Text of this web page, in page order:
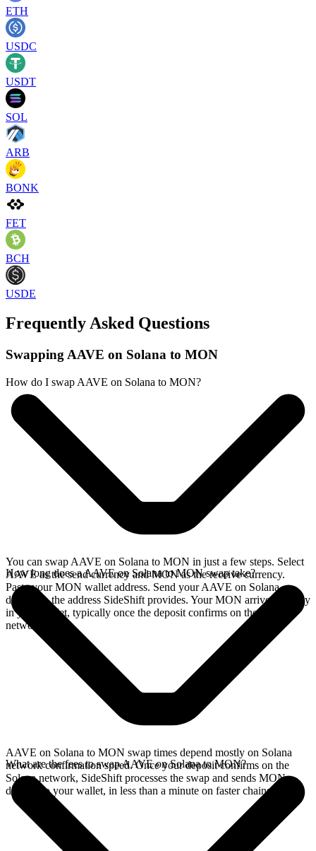
ETH
USDC
USDT
SOL
ARB
BONK
FET
BCH
USDE
Frequently Asked Questions
Swapping AAVE on Solana to MON
How do I swap AAVE on Solana to MON?
You can swap AAVE on Solana to MON in just a few steps. Select
AAVE as the send currency and MON as the receive currency.
Paste your MON wallet address. Send your AAVE on Solana
deposit to the address SideShift provides. Your MON arrives directly
in your wallet, typically once the deposit confirms on the Solana
network.
How long does a AAVE on Solana to MON swap take?
AAVE on Solana to MON swap times depend mostly on Solana
network confirmation speed. Once your deposit confirms on the
Solana network, SideShift processes the swap and sends MON
directly to your wallet, in less than a minute on faster chains.
What are the fees to swap AAVE on Solana to MON?